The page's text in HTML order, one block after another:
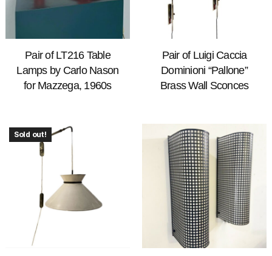
Pair of LT216 Table
Lamps by Carlo Nason
for Mazzega, 1960s
Pair of Luigi Caccia
Dominioni “Pallone”
Brass Wall Sconces
Sold out!